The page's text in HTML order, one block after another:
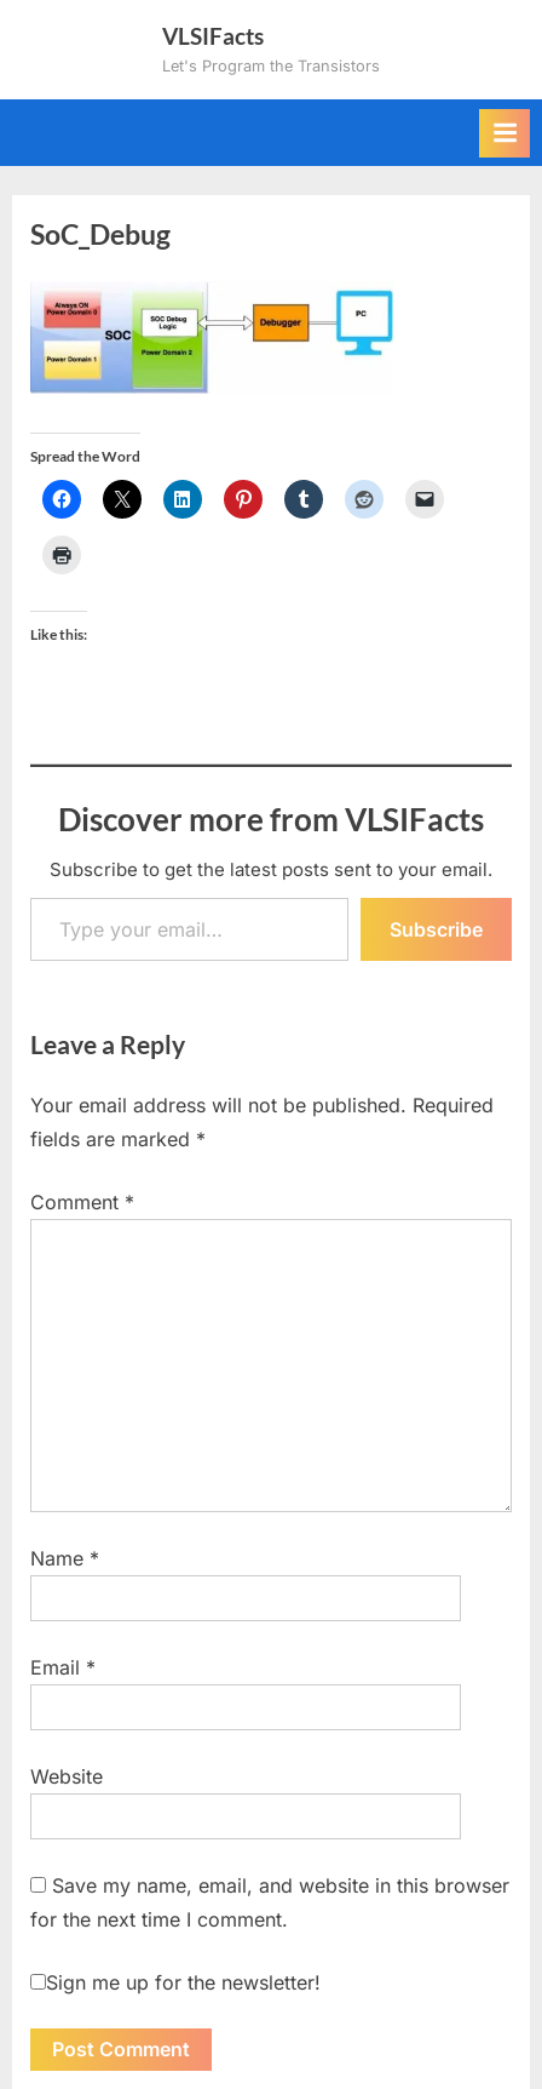
VLSIFacts
Let's Program the Transistors
SoC_Debug
Spread the Word
Like this:
Discover more from VLSIFacts
Subscribe to get the latest posts sent to your email.
Type your email…
Subscribe
Leave a Reply
Your email address will not be published. Required
fields are marked *
Comment *
Name *
Email *
Website
Save my name, email, and website in this browser
for the next time I comment.
Sign me up for the newsletter!